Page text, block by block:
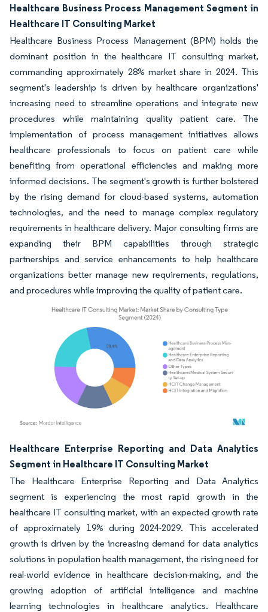
Healthcare Business Process Management Segment in
Healthcare IT Consulting Market
Healthcare Business Process Management (BPM) holds the
dominant position in the healthcare IT consulting market,
commanding approximately 28% market share in 2024. This
segment's leadership is driven by healthcare organizations'
increasing need to streamline operations and integrate new
procedures while maintaining quality patient care. The
implementation of process management initiatives allows
healthcare professionals to focus on patient care while
benefiting from operational efficiencies and making more
informed decisions. The segment's growth is further bolstered
by the rising demand for cloud-based systems, automation
technologies, and the need to manage complex regulatory
requirements in healthcare delivery. Major consulting firms are
expanding their BPM capabilities through strategic
partnerships and service enhancements to help healthcare
organizations better manage new requirements, regulations,
and procedures while improving the quality of patient care.
Image © Mordor Intelligence. Reuse requires attribution under CC BY 4.0.
Healthcare Enterprise Reporting and Data Analytics
Segment in Healthcare IT Consulting Market
The Healthcare Enterprise Reporting and Data Analytics
segment is experiencing the most rapid growth in the
healthcare IT consulting market, with an expected growth rate
of approximately 19% during 2024-2029. This accelerated
growth is driven by the increasing demand for data analytics
solutions in population health management, the rising need for
real-world evidence in healthcare decision-making, and the
growing adoption of artificial intelligence and machine
learning technologies in healthcare analytics. Healthcare